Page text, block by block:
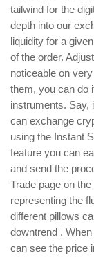
tailwind for the
depth into our
liquidity for a
of the order.
noticeable on
them, you can do
instruments. Say,
can exchange
using the Instant
feature you can
and send the
Trade page on
representing the
different pillows
downtrend .
can see the price